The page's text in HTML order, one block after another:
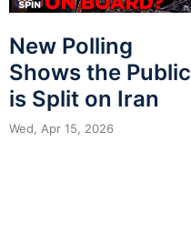
New Polling
Shows the Public
is Split on Iran
Wed, Apr 15, 2026